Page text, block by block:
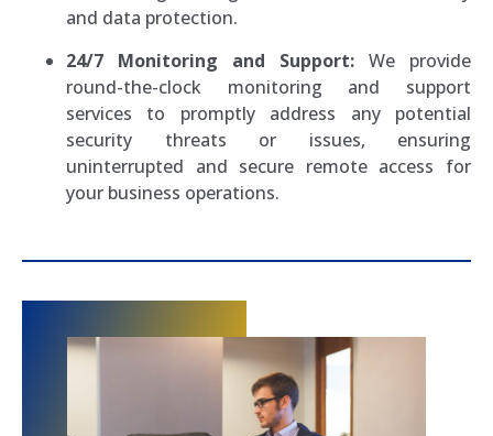
and data protection.
24/7 Monitoring and Support: We provide
round-the-clock monitoring and support
services to promptly address any potential
security threats or issues, ensuring
uninterrupted and secure remote access for
your business operations.